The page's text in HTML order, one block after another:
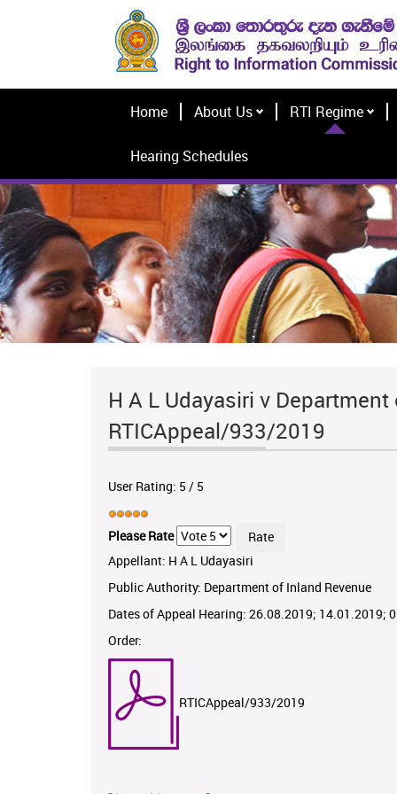
Home About Us RTI Regime
Hearing Schedules
H A L Udayasiri v
RTICAppeal/933/2019
User Rating: 5 / 5
Please Rate
Appellant: H A L Udayasiri
Public Authority: Department of Inland Revenue
Dates of Appeal Hearing: 26.08.2019; 14.01.2019;
Order:
RTICAppeal/933/2019